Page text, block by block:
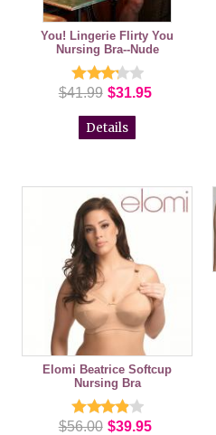
You! Lingerie Flirty You
Nursing Bra--Nude
$41.99 $31.95
Details
Elomi Beatrice Softcup
Nursing Bra
$56.00 $39.95